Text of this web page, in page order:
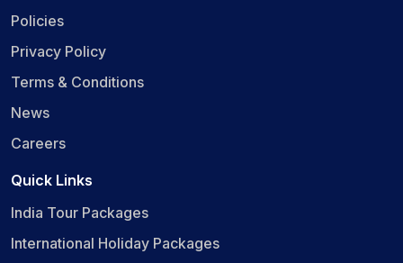
Policies
Privacy Policy
Terms & Conditions
News
Careers
Quick Links
India Tour Packages
International Holiday Packages